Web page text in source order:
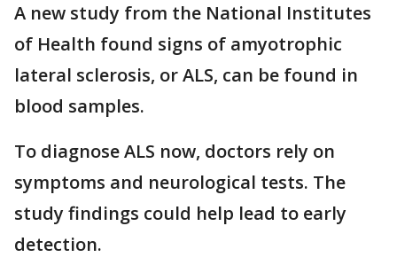
A new study from the National Institutes
of Health found signs of amyotrophic
lateral sclerosis, or ALS, can be found in
blood samples.
To diagnose ALS now, doctors rely on
symptoms and neurological tests. The
study findings could help lead to early
detection.